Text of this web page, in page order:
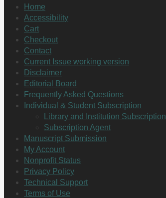
Home
Accessibility
Cart
Checkout
Contact
Current Issue working version
Disclaimer
Editorial Board
Frequently Asked Questions
Individual & Student Subscription
Library and Institution Subscription
Subscription Agent
Manuscript Submission
My Account
Nonprofit Status
Privacy Policy
Technical Support
Terms of Use